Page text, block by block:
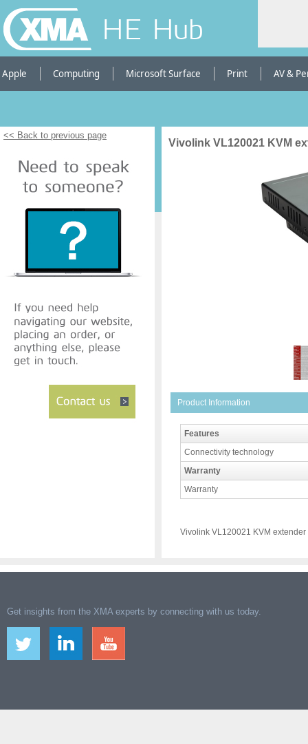
HE Hub
Apple Computing Microsoft Surface Print AV &
<< Back to previous page
Vivolink VL120021 KVM
Product Information
Features
Connectivity technology
Warranty
Warranty
Vivolink VL120021 KVM extender
Get insights from the XMA experts by connecting with us today.